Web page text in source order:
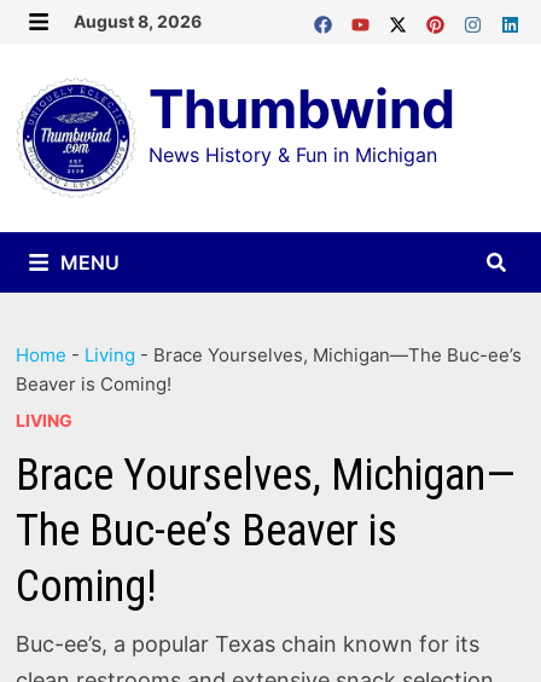
Skip
content
August 8, 2026
Thumbwind
News History & Fun in Michigan
MENU
Home - Living - Brace Yourselves, Michigan—The Buc-ee’s
Beaver is Coming!
LIVING
Brace Yourselves, Michigan—
The Buc-ee’s Beaver is
Coming!
Buc-ee’s, a popular Texas chain known for its